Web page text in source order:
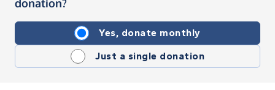
donation?
Yes, donate monthly
Just a single donation